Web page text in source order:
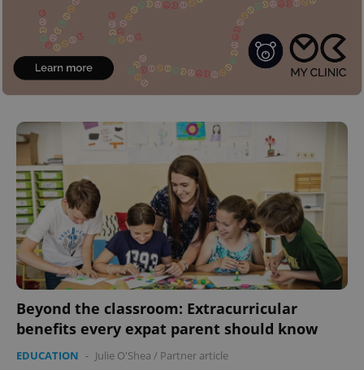
Beyond the classroom: Extracurricular
benefits every expat parent should know
EDUCATION - Julie O'Shea / Partner article